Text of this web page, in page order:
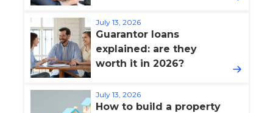
July 13, 2026
Guarantor loans
explained: are they
worth it in 2026?
July 13, 2026
How to build a property